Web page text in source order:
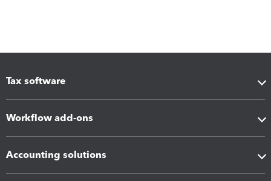
Tax software
Workflow add-ons
Accounting solutions